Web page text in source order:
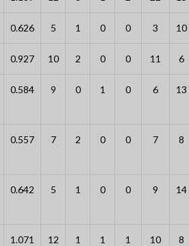
0.626 5 1 0 0 3 10
0.927 10 2 0 0 11 6
0.584 9 0 1 0 6 13
0.557 7 2 0 0 7 8
0.642 5 1 0 0 9 14
1.071 12 1 1 1 10 8